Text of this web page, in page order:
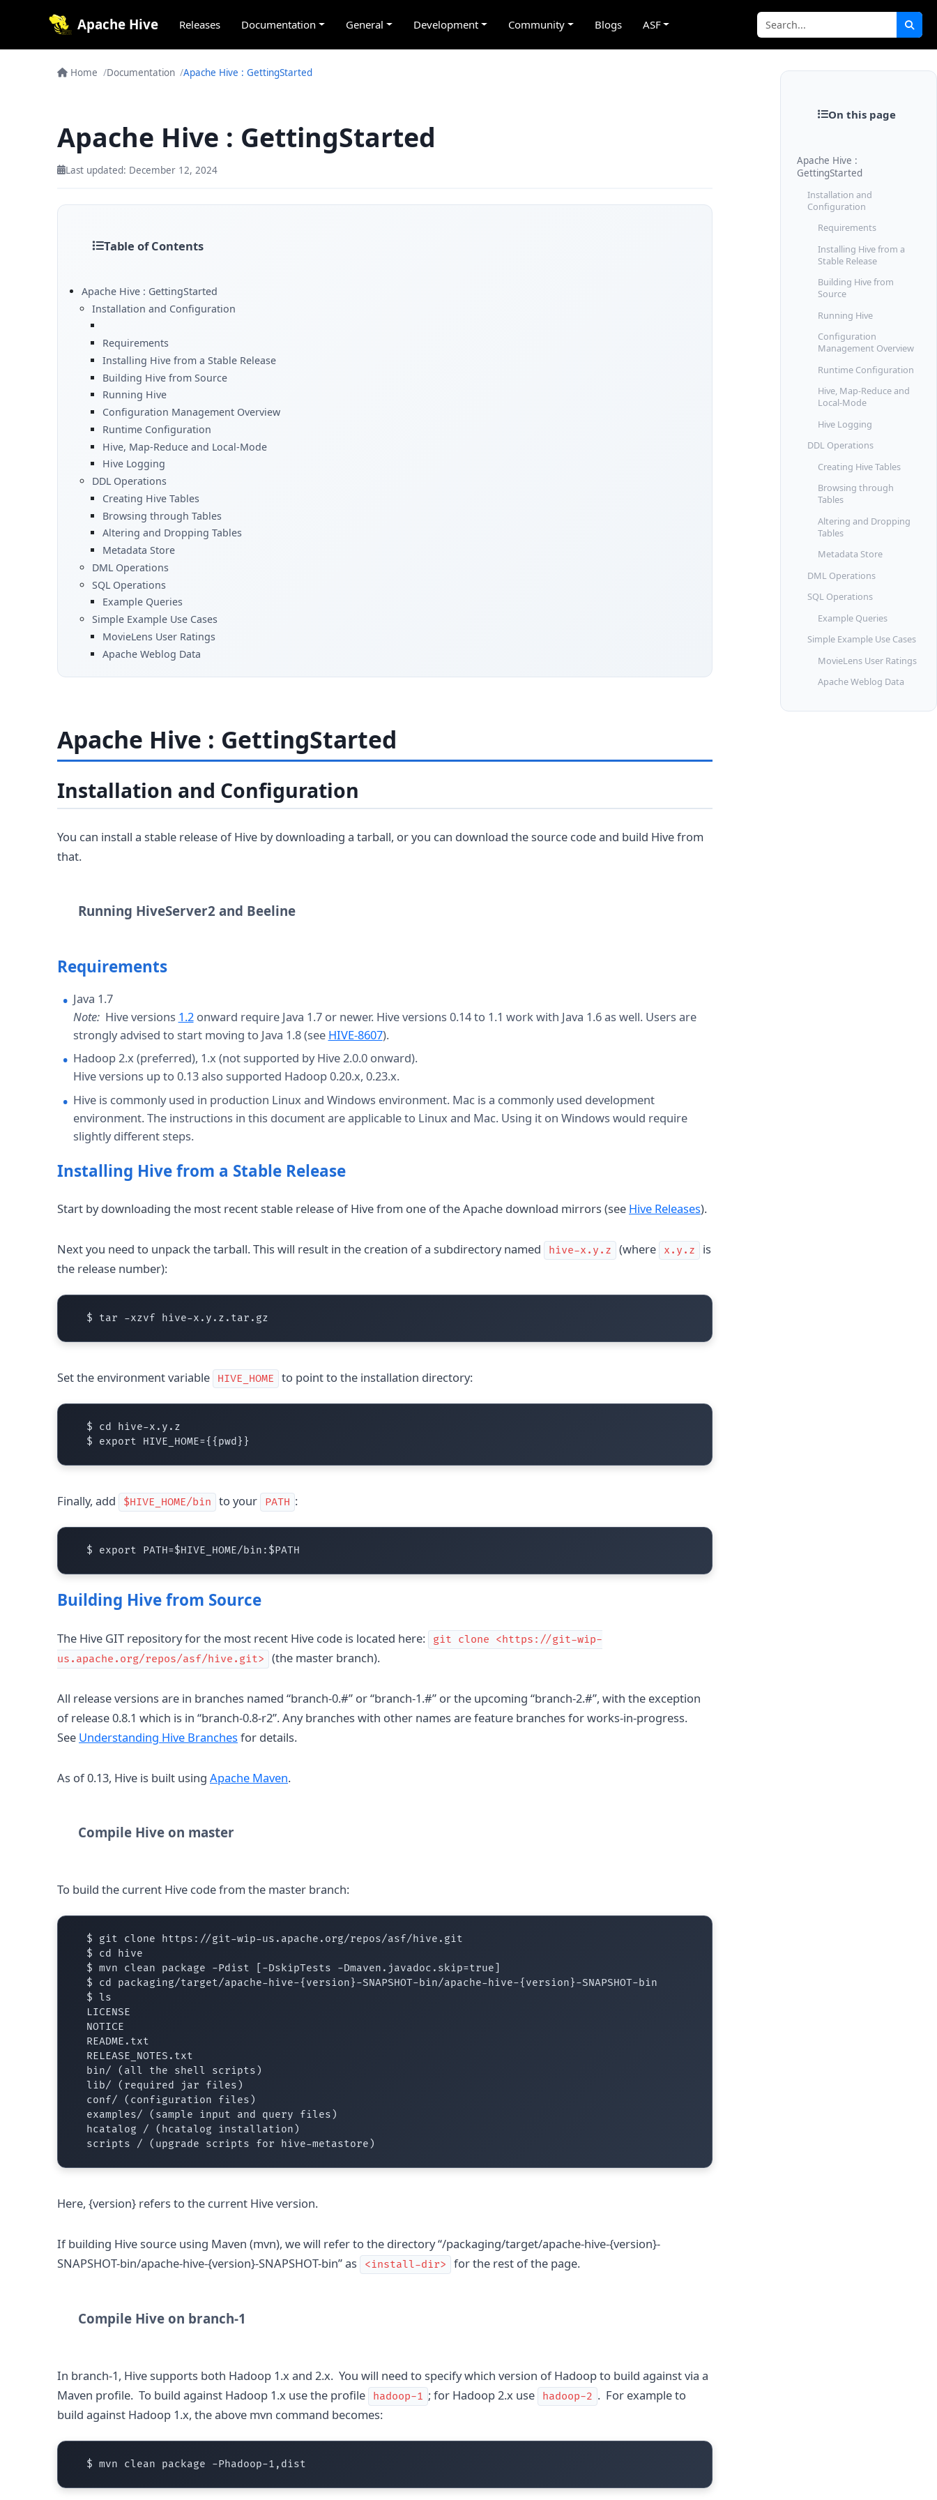
Apache Hive Releases Documentation General Development Community Blogs ASF
Home Documentation Apache Hive : GettingStarted
Apache Hive : GettingStarted
Last updated: December 12, 2024
Table of Contents
Apache Hive : GettingStarted
Installation and Configuration
Requirements
Installing Hive from a Stable Release
Building Hive from Source
Running Hive
Configuration Management Overview
Runtime Configuration
Hive, Map-Reduce and Local-Mode
Hive Logging
DDL Operations
Creating Hive Tables
Browsing through Tables
Altering and Dropping Tables
Metadata Store
DML Operations
SQL Operations
Example Queries
Simple Example Use Cases
MovieLens User Ratings
Apache Weblog Data
Apache Hive : GettingStarted
Installation and Configuration
You can install a stable release of Hive by downloading a tarball, or you can download the source code and build Hive from
that.
Running HiveServer2 and Beeline
Requirements
Java 1.7
Note:Hive versions 1.2onward require Java 1.7 or newer. Hive versions 0.14 to 1.1 work with Java 1.6 as well. Users are
strongly advised to start moving to Java 1.8 (see HIVE-8607).
Hadoop 2.x (preferred), 1.x (not supported by Hive 2.0.0 onward).
Hive versions up to 0.13 also supported Hadoop 0.20.x, 0.23.x.
Hive is commonly used in production Linux and Windows environment. Mac is a commonly used development
environment. The instructions in this document are applicable to Linux and Mac. Using it on Windows would require
slightly different steps.
Installing Hive from a Stable Release
Start by downloading the most recent stable release of Hive from one of the Apache download mirrors (see Hive Releases).
Next you need to unpack the tarball. This will result in the creation of a subdirectory named hive-x.y.z (where x.y.z
is
the release number):
Set the environment variable HIVE_HOME to point to the installation directory:
  $ cd hive-x.y.z
Finally, add $HIVE_HOME/bin to your PATH :
Building Hive from Source
The Hive GIT repository for the most recent Hive code is located here:
git clone <https://git-wip-
us.apache.org/repos/asf/hive.git>
(the master branch).
All release versions are in branches named “branch-0.#” or “branch-1.#” or the upcoming “branch-2.#”, with the exception
of release 0.8.1 which is in “branch-0.8-r2”. Any branches with other names are feature branches for works-in-progress.
See Understanding Hive Branchesfor details.
As of 0.13, Hive is built using Apache Maven.
Compile Hive on master
To build the current Hive code from the master branch:
  $ git clone https://git-wip-us.apache.org/repos/asf/hive.git
  $ cd hive
  $ mvn clean package -Pdist [-DskipTests -Dmaven.javadoc.skip=true]
  $ cd packaging/target/apache-hive-{version}-SNAPSHOT-bin/apache-hive-{version}-SNAPSHOT-bin
  $ ls
  LICENSE
  NOTICE
  README.txt
  RELEASE_NOTES.txt
bin/ (all the shell scripts)
  lib/ (required jar files)
  conf/ (configuration files)
  examples/ (sample input and query files)
  hcatalog / (hcatalog installation)
Here, {version} refers to the current Hive version.
If building Hive source using Maven (mvn), we will refer to the directory “/packaging/target/apache-hive-{version}-
SNAPSHOT-bin/apache-hive-{version}-SNAPSHOT-bin” as
<install-dir> for the rest of the page.
Compile Hive on branch-1
In branch-1, Hive supports both Hadoop 1.x and 2.x. You will need to specify which version of Hadoop to build against via a
Maven profile. To build against Hadoop 1.x use the profile
hadoop-1 ; for Hadoop 2.x use hadoop-2 . For example to
build against Hadoop 1.x, the above mvn command becomes:
On this page
Apache Hive :
GettingStarted
Installation and
Configuration
Requirements
Installing Hive from a
Stable Release
Building Hive from
Source
Running Hive
Configuration
Management Overview
Runtime Configuration
Hive, Map-Reduce and
Local-Mode
Hive Logging
DDL Operations
Creating Hive Tables
Browsing through
Tables
Altering and Dropping
Tables
Metadata Store
DML Operations
SQL Operations
Example Queries
Simple Example Use Cases
MovieLens User Ratings
Apache Weblog Data